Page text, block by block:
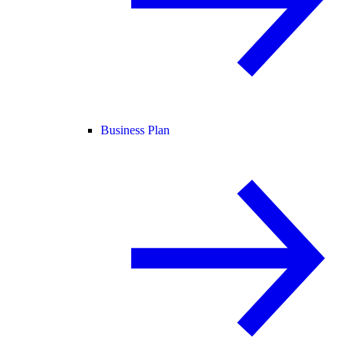
Business Plan